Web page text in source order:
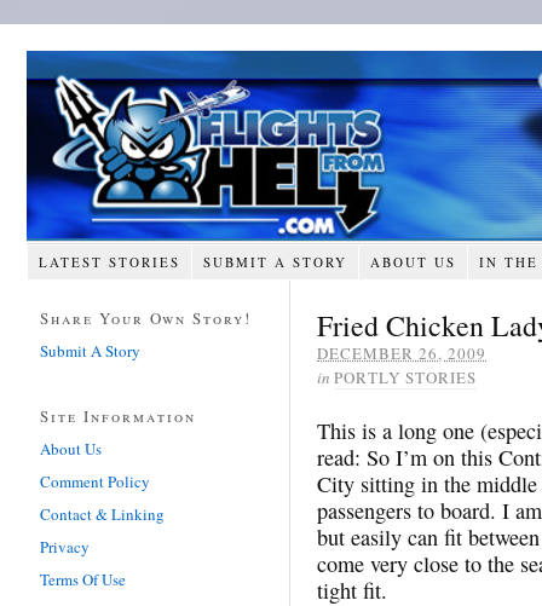
LATEST STORIES SUBMIT A STORY ABOUT US IN THE
Fried Chicken
DECEMBER 26, 2009
in PORTLY STORIES
This is a long one
read: So I’m on this
City sitting in the
passengers to board. I
but easily can fit
come very close to the
tight fit.
Share Your Own Story!
Submit A Story
Site Information
About Us
Comment Policy
Contact & Linking
Privacy
Terms Of Use